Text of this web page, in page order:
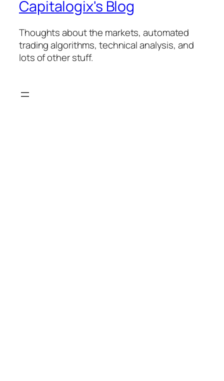
Capitalogix's Blog
Thoughts about the markets, automated
trading algorithms, technical analysis, and
lots of other stuff.